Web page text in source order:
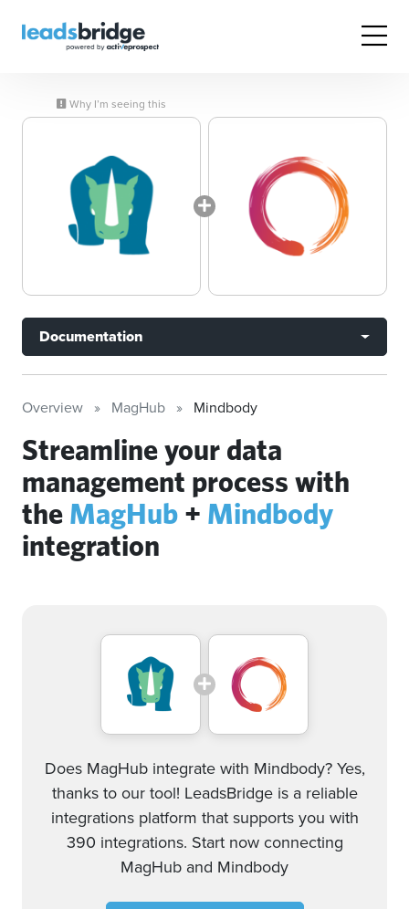
Why I’m seeing this
Documentation
Overview MagHub Mindbody
Streamline your data
management process with
the MagHub + Mindbody
integration
Does MagHub integrate with Mindbody? Yes,
thanks to our tool! LeadsBridge is a reliable
integrations platform that supports you with
390 integrations. Start now connecting
MagHub and Mindbody